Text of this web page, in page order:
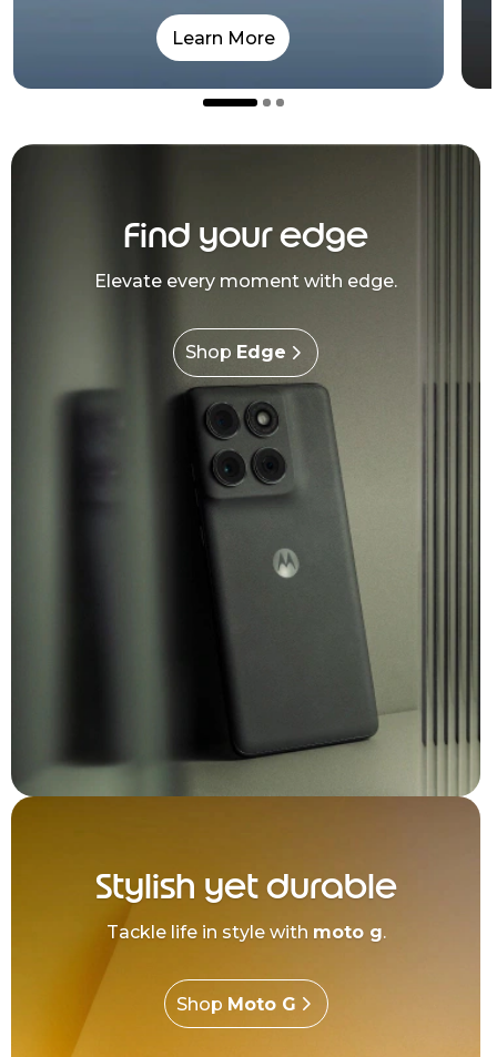
Learn More
Find your edge
Elevate every moment with edge.
Shop Edge
Stylish yet durable
Tackle life in style with moto g.
Shop Moto G